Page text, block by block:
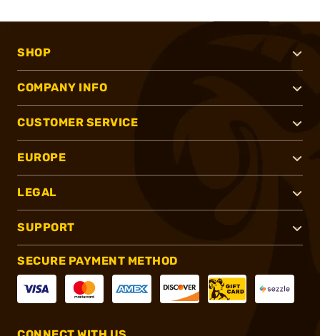
SHOP
COMPANY INFO
CUSTOMER SERVICE
EUROPE
LEGAL
SUPPORT
SECURE PAYMENT METHOD